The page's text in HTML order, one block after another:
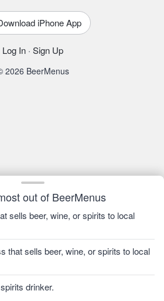
out of BeerMenus
sells beer, wine, or spirits to local
that sells beer, wine, or spirits to local
drinker.
iPhone App
Log In · Sign Up
2026 BeerMenus